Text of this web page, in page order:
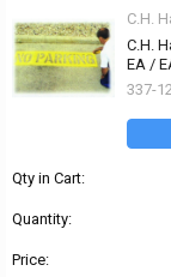
C.H.
C.H.
EA /
337-
Qty in Cart:
Quantity:
Price: